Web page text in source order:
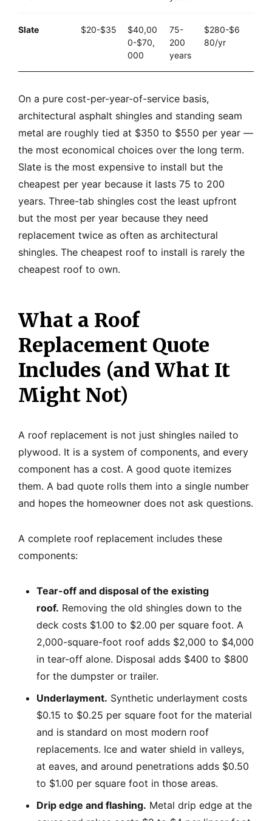
Slate $20-$35
$40,00
0-$70,
000
75-
200
years
$280-$6
80/yr
On a pure cost-per-year-of-service basis,
architectural asphalt shingles and standing seam
metal are roughly tied at $350 to $550 per year —
the most economical choices over the long term.
Slate is the most expensive to install but the
cheapest per year because it lasts 75 to 200
years. Three-tab shingles cost the least upfront
but the most per year because they need
replacement twice as often as architectural
shingles. The cheapest roof to install is rarely the
cheapest roof to own.
What a Roof
Replacement Quote
Includes (and What It
Might Not)
A roof replacement is not just shingles nailed to
plywood. It is a system of components, and every
component has a cost. A good quote itemizes
them. A bad quote rolls them into a single number
and hopes the homeowner does not ask questions.
A complete roof replacement includes these
components:
Tear-off and disposal of the existing
roof. Removing the old shingles down to the
deck costs $1.00 to $2.00 per square foot. A
2,000-square-foot roof adds $2,000 to $4,000
in tear-off alone. Disposal adds $400 to $800
for the dumpster or trailer.
Underlayment. Synthetic underlayment costs
$0.15 to $0.25 per square foot for the material
and is standard on most modern roof
replacements. Ice and water shield in valleys,
at eaves, and around penetrations adds $0.50
to $1.00 per square foot in those areas.
Drip edge and flashing. Metal drip edge at the